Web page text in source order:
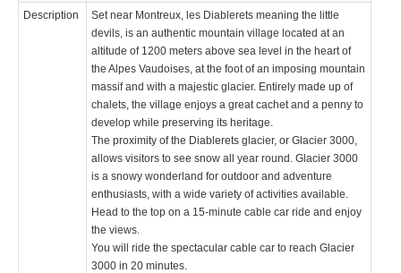
Description
Set near Montreux, les Diablerets meaning the little
devils, is an authentic mountain village located at an
altitude of 1200 meters above sea level in the heart of
the Alpes Vaudoises, at the foot of an imposing mountain
massif and with a majestic glacier. Entirely made up of
chalets, the village enjoys a great cachet and a penny to
develop while preserving its heritage.
The proximity of the Diablerets glacier, or Glacier 3000,
allows visitors to see snow all year round. Glacier 3000
is a snowy wonderland for outdoor and adventure
enthusiasts, with a wide variety of activities available.
Head to the top on a 15-minute cable car ride and enjoy
the views.
You will ride the spectacular cable car to reach Glacier
3000 in 20 minutes.